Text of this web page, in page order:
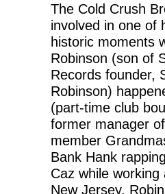
The Cold Crush
involved in one of
historic moments
Robinson (son of
Records founder,
Robinson)
(part-time club
former manager
member
Bank Hank
Caz while working
New Jersey.